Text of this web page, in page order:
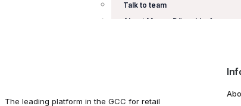
Talk to team
About Messe Düsseldorf
The leading platform in the GCC for retail